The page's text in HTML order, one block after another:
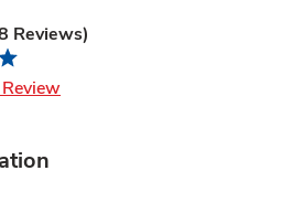
Reviews)
Link Opens in New Tab